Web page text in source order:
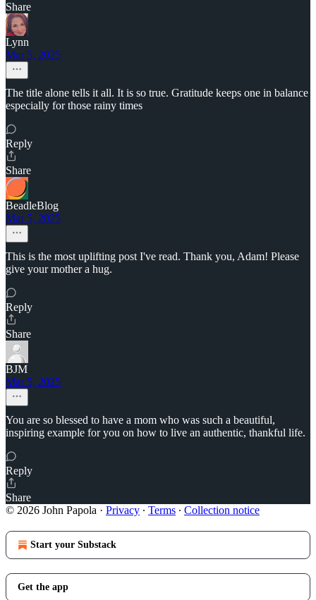
Share
Lynn
Mar 5, 2025
The title alone tells it all. It is so true. Gratitude keeps one in balance
especially for those rainy times
Reply
Share
BeadleBlog
Mar 5, 2025
This is the most uplifting post I've read. Thank you, Adam! Please
give your mother a hug.
Reply
Share
BJM
Mar 5, 2025
You are so blessed to have a mom who was such a beautiful,
inspiring example for you on how to live an authentic, thankful life.
Reply
Share
© 2026 John Papola · Privacy ∙ Terms ∙ Collection notice
Start your Substack
Get the app